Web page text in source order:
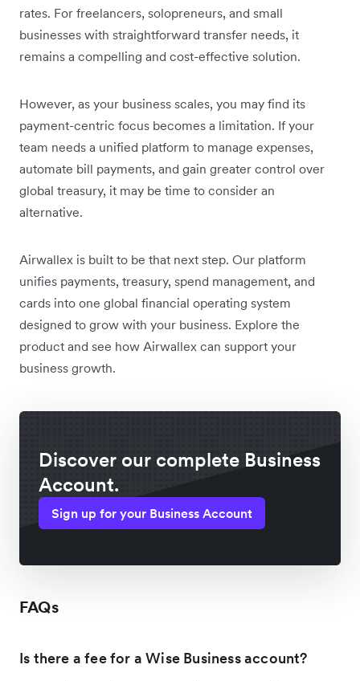
rates. For freelancers, solopreneurs, and small
businesses with straightforward transfer needs, it
remains a compelling and cost-effective solution.
However, as your business scales, you may find its
payment-centric focus becomes a limitation. If your
team needs a unified platform to manage expenses,
automate bill payments, and gain greater control over
global treasury, it may be time to consider an
alternative.
Airwallex is built to be that next step. Our platform
unifies payments, treasury, spend management, and
cards into one global financial operating system
designed to grow with your business. Explore the
product and see how Airwallex can support your
business growth.
Discover our complete Business
Account.
Sign up for your Business Account
FAQs
Is there a fee for a Wise Business account?